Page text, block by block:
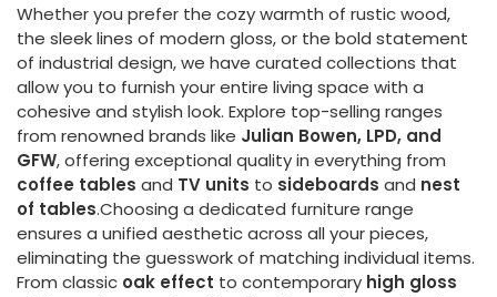
Whether you prefer the cozy warmth of rustic wood,
the sleek lines of modern gloss, or the bold statement
of industrial design, we have curated collections that
allow you to furnish your entire living space with a
cohesive and stylish look. Explore top-selling ranges
from renowned brands like Julian Bowen, LPD, and
GFW, offering exceptional quality in everything from
coffee tables and TV units to sideboards and nest
of tables.Choosing a dedicated furniture range
ensures a unified aesthetic across all your pieces,
eliminating the guesswork of matching individual items.
From classic oak effect to contemporary high gloss